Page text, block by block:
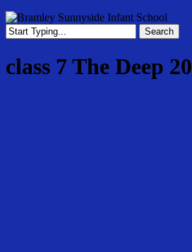
Search
Search
class 7 The Deep